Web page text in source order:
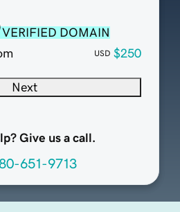
VERIFIED DOMAIN
USD $250
Next
Give us a call.
651-9713